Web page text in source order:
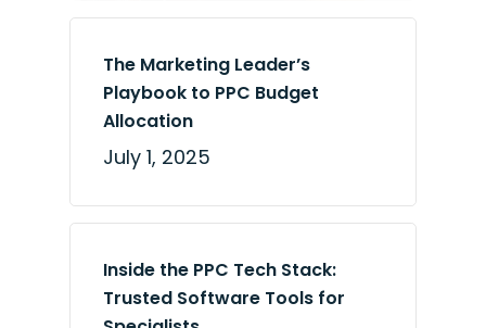
The Marketing Leader’s
Playbook to PPC Budget
Allocation
July 1, 2025
Inside the PPC Tech Stack:
Trusted Software Tools for